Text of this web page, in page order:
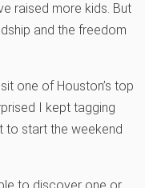
raised more kids. But
and the freedom
one of Houston’s top
I kept tagging
to start the weekend